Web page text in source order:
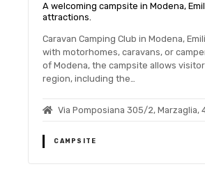
A welcoming campsite in Modena,
attractions.
Caravan Camping Club in Modena,
with motorhomes, caravans, or
of Modena, the campsite allows
region, including the…
Via Pomposiana 305/2, Marzaglia,
CAMPSITE